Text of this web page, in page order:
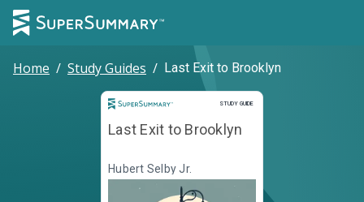
Home / Study Guides / Last Exit to Brooklyn
STUDY GUIDE
Study Guide
Last Exit to Brooklyn
Hubert Selby Jr.